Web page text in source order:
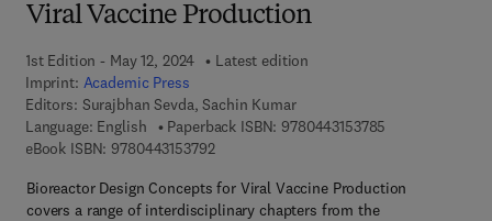
Viral Vaccine Production
1st Edition - May 12, 2024
Latest edition
Imprint: Academic Press
Editors: Surajbhan Sevda, Sachin Kumar
Language: English
Paperback ISBN: 9780443153785
eBook ISBN: 97804431537929 7 8 - 0 - 4 4 3 - 1 5 3 7 9 - 2
Bioreactor Design Concepts for Viral Vaccine Production
covers a range of interdisciplinary chapters from the